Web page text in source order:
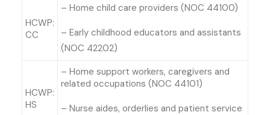
HCWP:
CC
– Home child care providers (NOC 44100)
– Early childhood educators and assistants
(NOC 42202)
HCWP:
HS
– Home support workers, caregivers and
related occupations (NOC 44101)
– Nurse aides, orderlies and patient service